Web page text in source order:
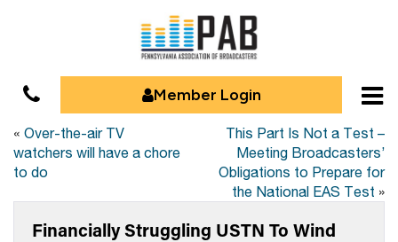
Member Login
« Over-the-air TV
watchers will have a chore
to do
This Part Is Not a Test –
Meeting Broadcasters’
Obligations to Prepare for
the National EAS Test »
Financially Struggling USTN To Wind